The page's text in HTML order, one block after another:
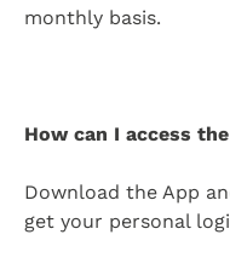
monthly basis.
How can I access
Download the App
get your personal